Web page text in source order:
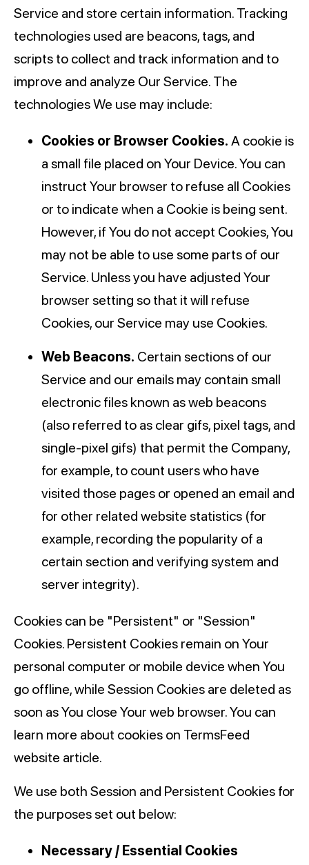
Service and store certain information. Tracking
technologies used are beacons, tags, and
scripts to collect and track information and to
improve and analyze Our Service. The
technologies We use may include:
Cookies or Browser Cookies. A cookie is
a small file placed on Your Device. You can
instruct Your browser to refuse all Cookies
or to indicate when a Cookie is being sent.
However, if You do not accept Cookies, You
may not be able to use some parts of our
Service. Unless you have adjusted Your
browser setting so that it will refuse
Cookies, our Service may use Cookies.
Web Beacons. Certain sections of our
Service and our emails may contain small
electronic files known as web beacons
(also referred to as clear gifs, pixel tags, and
single-pixel gifs) that permit the Company,
for example, to count users who have
visited those pages or opened an email and
for other related website statistics (for
example, recording the popularity of a
certain section and verifying system and
server integrity).
Cookies can be "Persistent" or "Session"
Cookies. Persistent Cookies remain on Your
personal computer or mobile device when You
go offline, while Session Cookies are deleted as
soon as You close Your web browser. You can
learn more about cookies on TermsFeed
website article.
We use both Session and Persistent Cookies for
the purposes set out below:
Necessary / Essential Cookies